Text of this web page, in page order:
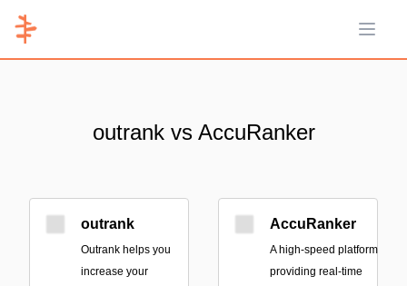
Open
outrank vs AccuRanker
outrank
Outrank helps you
increase your
AccuRanker
A high-speed platform
providing real-time